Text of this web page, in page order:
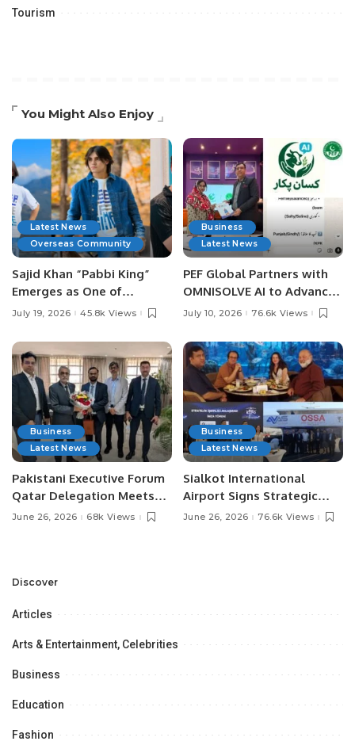
Tourism
You Might Also Enjoy
Latest News
Overseas Community
Sajid Khan “Pabbi King”
Emerges as One of
Pakistan’s Leading Social
July 19, 2026 45.8k Views
Business
Latest News
PEF Global Partners with
OMNISOLVE AI to Advance
Digital Agriculture in
July 10, 2026 76.6k Views
Business
Latest News
Pakistani Executive Forum
Qatar Delegation Meets
Pakistan’s Ambassador to
Opportunities.
June 26, 2026 68k Views
Business
Latest News
Sialkot International
Airport Signs Strategic
MOU with Qapsis Aviation
June 26, 2026 76.6k Views
Discover
Articles
Arts & Entertainment, Celebrities
Business
Education
Fashion